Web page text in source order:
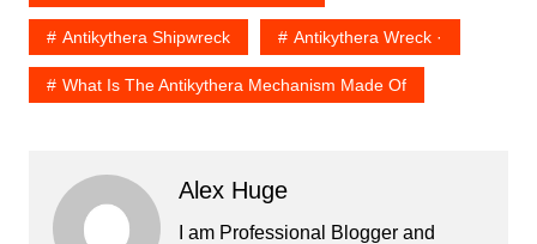
Antikythera Shipwreck ‎Antikythera Wreck ·
What Is The Antikythera Mechanism Made Of
Alex Huge
I am Professional Blogger and